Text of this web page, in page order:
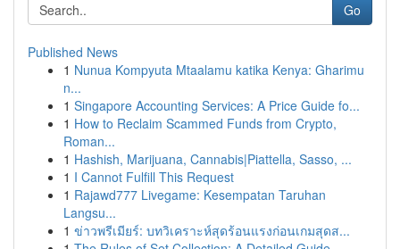
Go
Published News
1 Nunua Kompyuta Mtaalamu katika Kenya: Gharimu
n...
1 Singapore Accounting Services: A Price Guide fo...
1 How to Reclaim Scammed Funds from Crypto,
Roman...
1 Hashish, Marijuana, Cannabis|Piattella, Sasso, ...
1 I Cannot Fulfill This Request
1 Rajawd777 Livegame: Kesempatan Taruhan
Langsu...
1 ข่าวพรีเมียร์: บทวิเคราะห์สุดร้อนแรงก่อนเกมสุดส...